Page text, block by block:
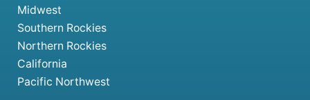
Midwest
Southern Rockies
Northern Rockies
California
Pacific Northwest